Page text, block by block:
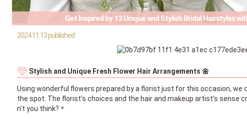
Get Inspired by 13 Unique and Stylish Bridal Hairstyles
2024.11.13 published
Stylish and Unique Fresh Flower Hair Arrangements 🌼
Using wonderful flowers prepared by a florist just for this occasion, we
the spot. The florist's choices and the hair and makeup artist's sense
n't you think?＊